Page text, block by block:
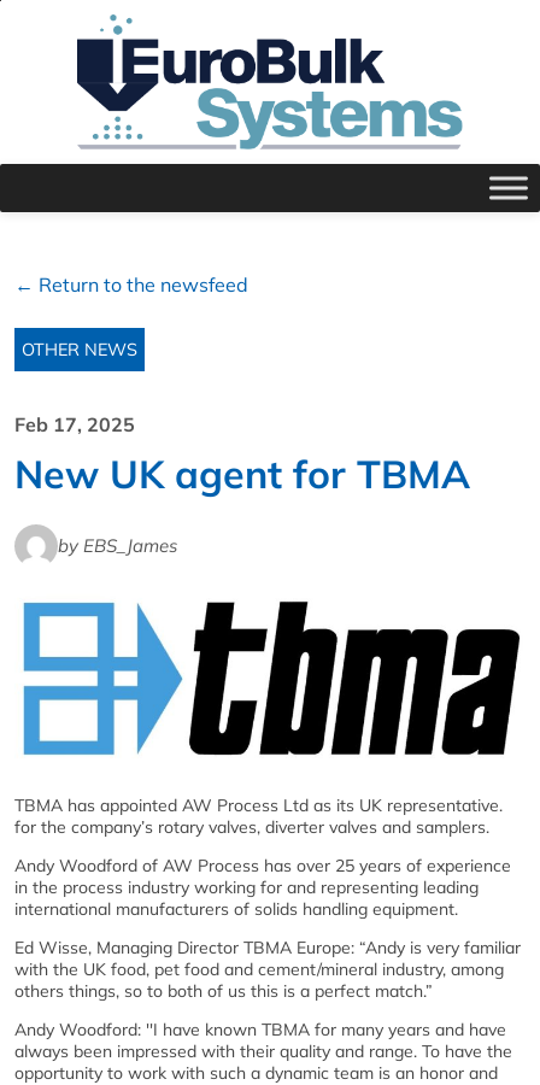
← Return to the newsfeed
OTHER NEWS
Feb 17, 2025
New UK agent for TBMA
by EBS_James
TBMA has appointed AW Process Ltd as its UK representative.
for the company’s rotary valves, diverter valves and samplers.
Andy Woodford of AW Process has over 25 years of experience
in the process industry working for and representing leading
international manufacturers of solids handling equipment.
Ed Wisse, Managing Director TBMA Europe: “Andy is very familiar
with the UK food, pet food and cement/mineral industry, among
others things, so to both of us this is a perfect match.”
Andy Woodford: ''I have known TBMA for many years and have
always been impressed with their quality and range. To have the
opportunity to work with such a dynamic team is an honor and